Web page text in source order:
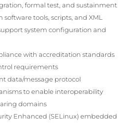
formal test, and sustainment
tools, scripts, and XML
system configuration and
with accreditation standards
requirements
data/message protocol
to enable interoperability
domains
Enhanced (SELinux) embedded